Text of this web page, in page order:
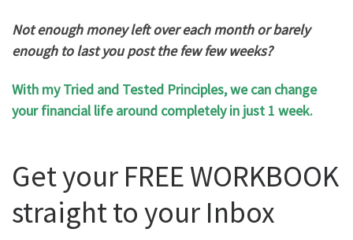
Not enough money left over each month or barely
enough to last you post the few few weeks?
With my Tried and Tested Principles, we can change
your financial life around completely in just 1 week.
Get your FREE WORKBOOK
straight to your Inbox